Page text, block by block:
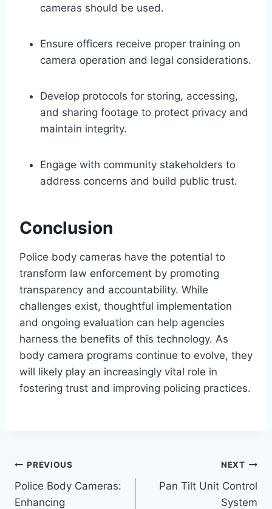
cameras should be used.
Ensure officers receive proper training on
camera operation and legal considerations.
Develop protocols for storing, accessing,
and sharing footage to protect privacy and
maintain integrity.
Engage with community stakeholders to
address concerns and build public trust.
Conclusion
Police body cameras have the potential to
transform law enforcement by promoting
transparency and accountability. While
challenges exist, thoughtful implementation
and ongoing evaluation can help agencies
harness the benefits of this technology. As
body camera programs continue to evolve, they
will likely play an increasingly vital role in
fostering trust and improving policing practices.
Post
navigation
PREVIOUS
Police Body Cameras:
Enhancing
NEXT
Pan Tilt Unit Control
System